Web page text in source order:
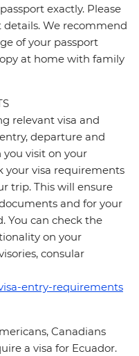
exactly. Please
We recommend
of your passport
at home with family
relevant visa and
departure and
visit on your
your visa requirements
trip. This will ensure
and for your
You can check the
on your
consular
entry-requirements
Canadians
a visa for Ecuador.